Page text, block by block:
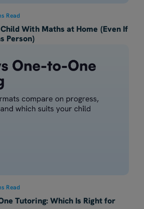
Read
With Maths at Home (Even If
Person)
Read
Tutoring: Which Is Right for